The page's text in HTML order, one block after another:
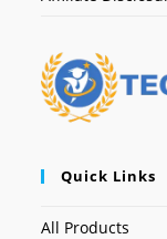
Quick Links
All Products